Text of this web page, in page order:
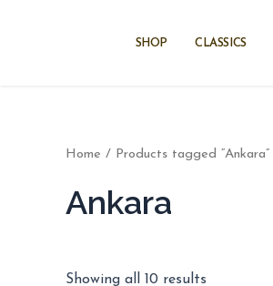
SHOP CLASSICS
Home / Products tagged “Ankara”
Ankara
Showing all 10 results